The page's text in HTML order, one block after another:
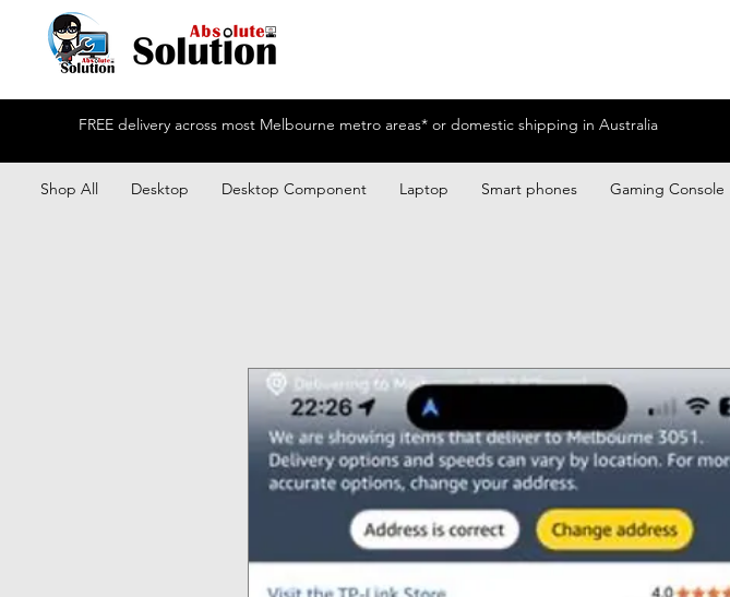
FREE delivery across most Melbourne metro areas* or domestic shipping in Australia
Shop All Desktop Desktop Component Laptop Smart phones Gaming Console